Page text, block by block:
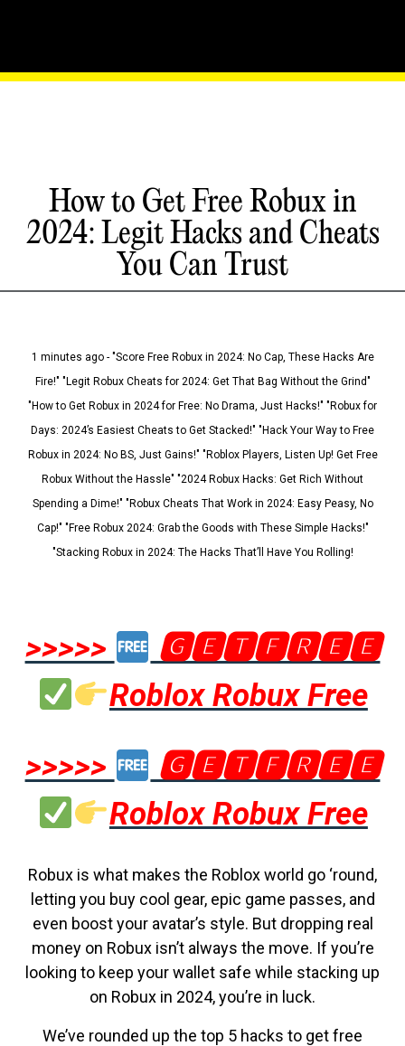
How to Get Free Robux in
2024: Legit Hacks and Cheats
You Can Trust
1 minutes ago - "Score Free Robux in 2024: No Cap, These Hacks Are
Fire!" "Legit Robux Cheats for 2024: Get That Bag Without the Grind"
"How to Get Robux in 2024 for Free: No Drama, Just Hacks!" "Robux for
Days: 2024’s Easiest Cheats to Get Stacked!" "Hack Your Way to Free
Robux in 2024: No BS, Just Gains!" "Roblox Players, Listen Up! Get Free
Robux Without the Hassle" "2024 Robux Hacks: Get Rich Without
Spending a Dime!" "Robux Cheats That Work in 2024: Easy Peasy, No
Cap!" "Free Robux 2024: Grab the Goods with These Simple Hacks!"
"Stacking Robux in 2024: The Hacks That’ll Have You Rolling!
>>>>>
🅶🅴🆃🅵🆁🅴🅴
Roblox Robux Free
>>>>>
🅶🅴🆃🅵🆁🅴🅴
Roblox Robux Free
Robux is what makes the Roblox world go ‘round,
letting you buy cool gear, epic game passes, and
even boost your avatar’s style. But dropping real
money on Robux isn’t always the move. If you’re
looking to keep your wallet safe while stacking up
on Robux in 2024, you’re in luck.
We’ve rounded up the top 5 hacks to get free